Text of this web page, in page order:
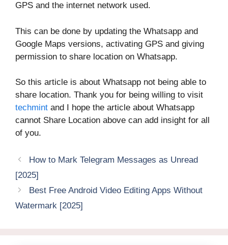
GPS and the internet network used.
This can be done by updating the Whatsapp and
Google Maps versions, activating GPS and giving
permission to share location on Whatsapp.
So this article is about Whatsapp not being able to
share location. Thank you for being willing to visit
techmint and I hope the article about Whatsapp
cannot Share Location above can add insight for all
of you.
How to Mark Telegram Messages as Unread
[2025]
Best Free Android Video Editing Apps Without
Watermark [2025]